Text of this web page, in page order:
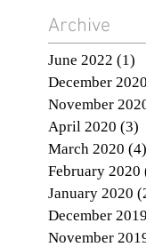
Archive
June 2022 (1)
December 2020
November
April 2020 (3)
March 2020 (4)
February 2020
January 2020
December 2019
November